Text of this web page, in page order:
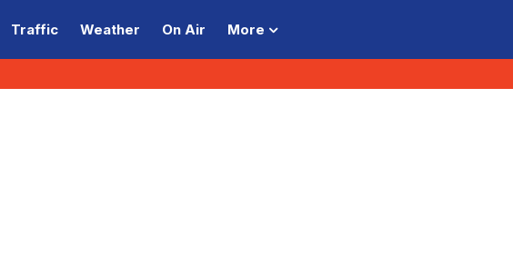
Traffic Weather On Air More